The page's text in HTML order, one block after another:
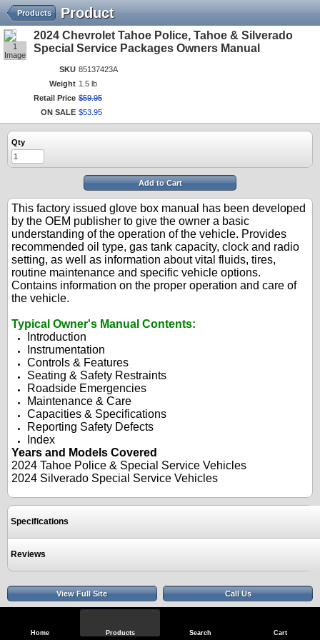
Home Products Search Cart
Product
Products
1
Image
2024 Chevrolet Tahoe Police, Tahoe & Silverado
Special Service Packages Owners Manual
SKU 85137423A
Weight 1.5 lb
Retail Price $59.95
ON SALE $53 95
Qty
Add to Cart
This factory issued glove box manual has been developed
by the OEM publisher to give the owner a basic
understanding of the operation of the vehicle. Provides
recommended oil type, gas tank capacity, clock and radio
setting, as well as information about vital fluids, tires,
routine maintenance and specific vehicle options.
Contains information on the proper operation and care of
the vehicle.
Typical Owner's Manual Contents:
Introduction
Instrumentation
Controls & Features
Seating & Safety Restraints
Roadside Emergencies
Maintenance & Care
Capacities & Specifications
Reporting Safety Defects
Index
Years and Models Covered
2024 Tahoe Police & Special Service Vehicles
2024 Silverado Special Service Vehicles
Specifications
Reviews
View Full Site Call Us